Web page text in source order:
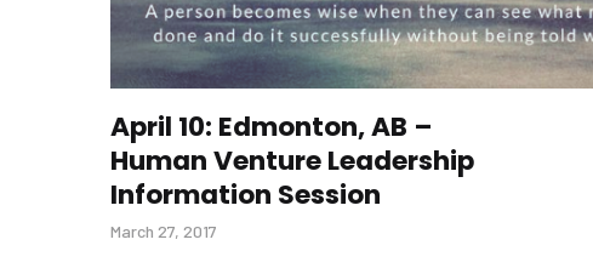
April 10: Edmonton, AB –
Human Venture Leadership
Information Session
March 27, 2017